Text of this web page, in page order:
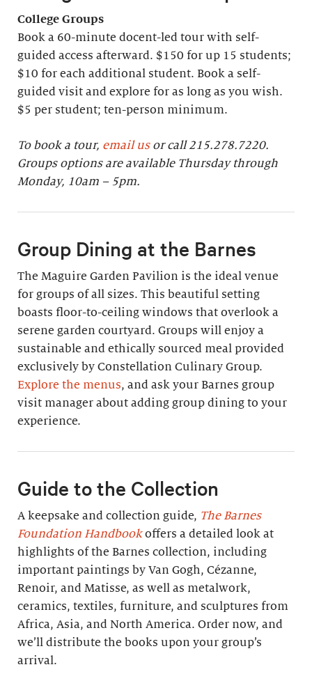
College Groups
Book a 60-minute docent-led tour with self-
guided access afterward. $150 for up 15 students;
$10 for each additional student. Book a self-
guided visit and explore for as long as you wish.
$5 per student; ten-person minimum.
To book a tour, email usor call 215.278.7220.
Groups options are available Thursday through
Monday, 10am – 5pm.
Group Dining at the Barnes
The Maguire Garden Pavilion is the ideal venue
for groups of all sizes. This beautiful setting
boasts floor-to-ceiling windows that overlook a
serene garden courtyard. Groups will enjoy a
sustainable and ethically sourced meal provided
exclusively by Constellation Culinary Group.
Explore the menus, and ask your Barnes group
visit manager about adding group dining to your
experience.
Guide to the Collection
A keepsake and collection guide, The Barnes
Foundation Handbookoffers a detailed look at
highlights of the Barnes collection, including
important paintings by Van Gogh, Cézanne,
Renoir, and Matisse, as well as metalwork,
ceramics, textiles, furniture, and sculptures from
Africa, Asia, and North America. Order now, and
we’ll distribute the books upon your group’s
arrival.